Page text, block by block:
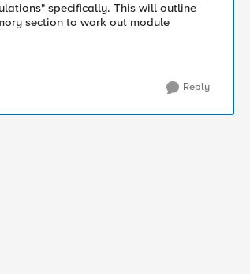
specifically. This will outline
section to work out module
Reply